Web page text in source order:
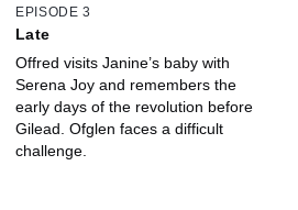
EPISODE 3
Late
Offred visits Janine’s baby with
Serena Joy and remembers the
early days of the revolution before
Gilead. Ofglen faces a difficult
challenge.